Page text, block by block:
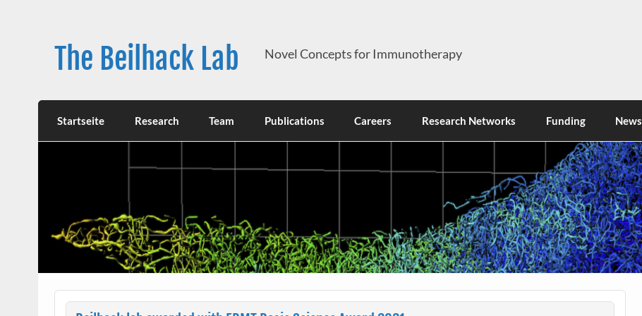
The Beilhack Lab Novel Concepts for Immunotherapy
Startseite Research Team Publications Careers Research Networks Funding News